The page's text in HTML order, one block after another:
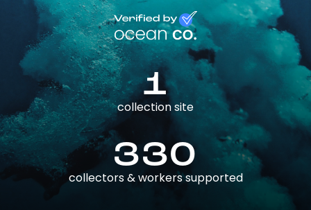
1
collection site
330
collectors & workers supported